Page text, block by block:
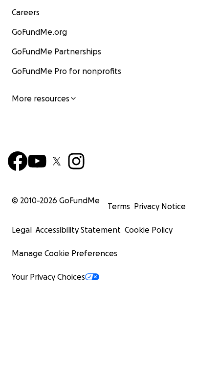
Careers
GoFundMe.org
GoFundMe Partnerships
GoFundMe Pro for nonprofits
More resources
© 2010-2026 GoFundMe
Terms Privacy Notice
Legal Accessibility Statement Cookie Policy
Manage Cookie Preferences
Your Privacy Choices